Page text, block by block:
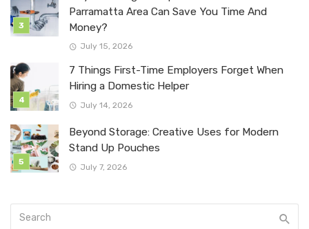
Parramatta Area Can Save You Time And
Money?
July 15, 2026
7 Things First-Time Employers Forget When
Hiring a Domestic Helper
July 14, 2026
Beyond Storage: Creative Uses for Modern
Stand Up Pouches
July 7, 2026